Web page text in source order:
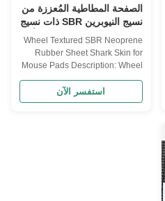
الصفحة المطاطية المُعززة من
نسيج النيوبرين SBR ذات نسيج
العجلة المصممة لوسائد الفأرة
Wheel Textured SBR Neoprene
Rubber Sheet Shark Skin for
Mouse Pads Description: Wheel
textured embossed SBR
neoprene rubber sheet for
mouse pads Features · Feel is
استفسر الآن